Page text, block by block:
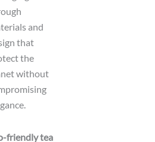
and
that
the
without
friendly tea